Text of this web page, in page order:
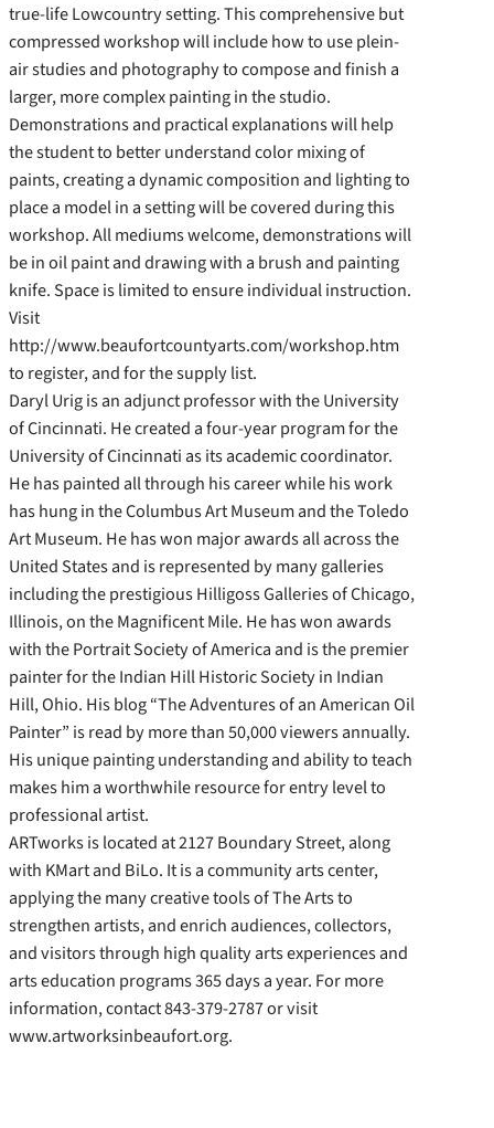
true-life Lowcountry setting. This comprehensive but
compressed workshop will include how to use plein-
air studies and photography to compose and finish a
larger, more complex painting in the studio.
Demonstrations and practical explanations will help
the student to better understand color mixing of
paints, creating a dynamic composition and lighting to
place a model in a setting will be covered during this
workshop. All mediums welcome, demonstrations will
be in oil paint and drawing with a brush and painting
knife. Space is limited to ensure individual instruction.
Visit
http://www.beaufortcountyarts.com/workshop.htm
to register, and for the supply list.
Daryl Urig is an adjunct professor with the University
of Cincinnati. He created a four-year program for the
University of Cincinnati as its academic coordinator.
He has painted all through his career while his work
has hung in the Columbus Art Museum and the Toledo
Art Museum. He has won major awards all across the
United States and is represented by many galleries
including the prestigious Hilligoss Galleries of Chicago,
Illinois, on the Magnificent Mile. He has won awards
with the Portrait Society of America and is the premier
painter for the Indian Hill Historic Society in Indian
Hill, Ohio. His blog “The Adventures of an American Oil
Painter” is read by more than 50,000 viewers annually.
His unique painting understanding and ability to teach
makes him a worthwhile resource for entry level to
professional artist.
ARTworks is located at 2127 Boundary Street, along
with KMart and BiLo. It is a community arts center,
applying the many creative tools of The Arts to
strengthen artists, and enrich audiences, collectors,
and visitors through high quality arts experiences and
arts education programs 365 days a year. For more
information, contact 843-379-2787 or visit
www.artworksinbeaufort.org.